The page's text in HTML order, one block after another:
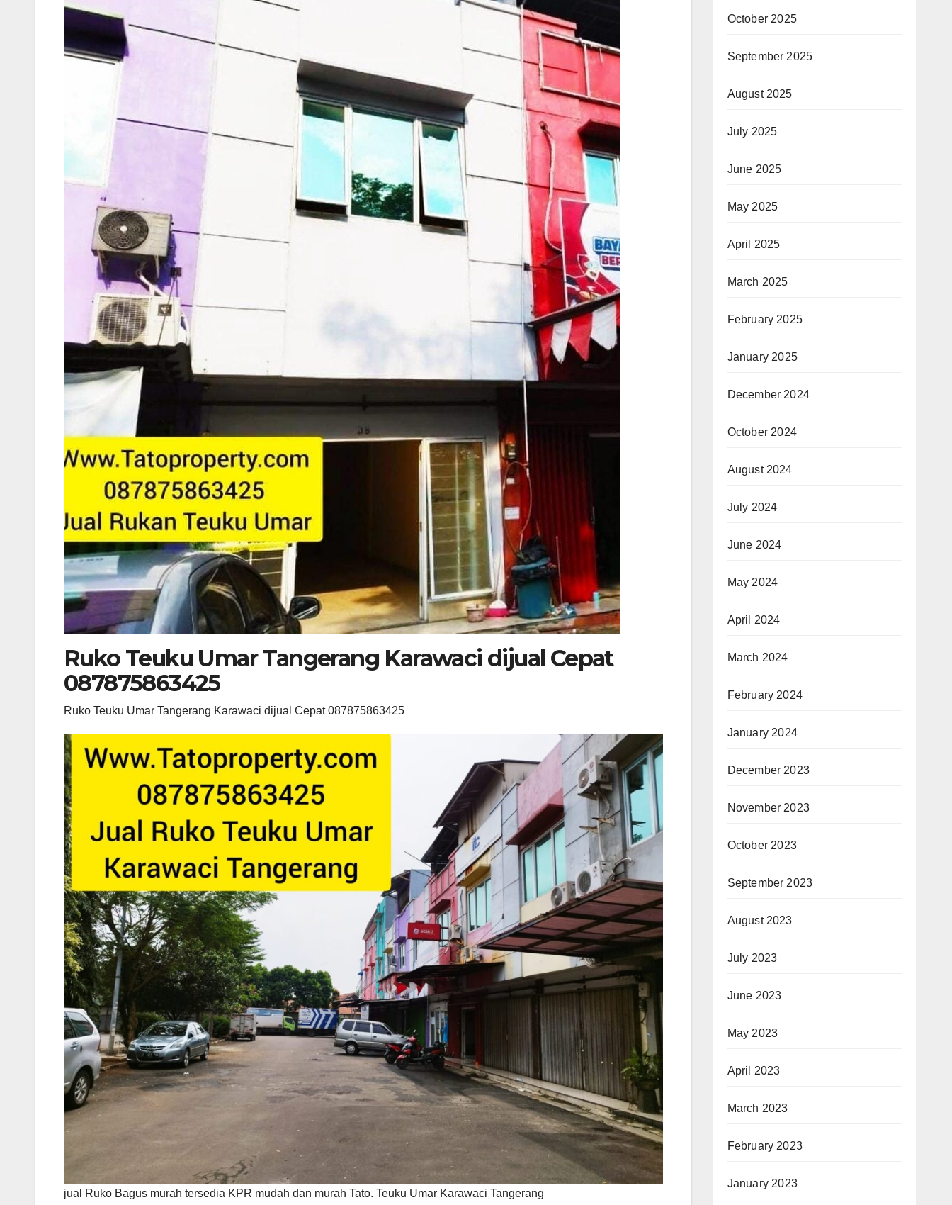
Ruko Teuku Umar Tangerang Karawaci dijual Cepat
087875863425
Ruko Teuku Umar Tangerang Karawaci dijual Cepat 087875863425
jual Ruko Bagus murah tersedia KPR mudah dan murah Tato. Teuku Umar Karawaci Tangerang
October 2025
September 2025
August 2025
July 2025
June 2025
May 2025
April 2025
March 2025
February 2025
January 2025
December 2024
October 2024
August 2024
July 2024
June 2024
May 2024
April 2024
March 2024
February 2024
January 2024
December 2023
November 2023
October 2023
September 2023
August 2023
July 2023
June 2023
May 2023
April 2023
March 2023
February 2023
January 2023